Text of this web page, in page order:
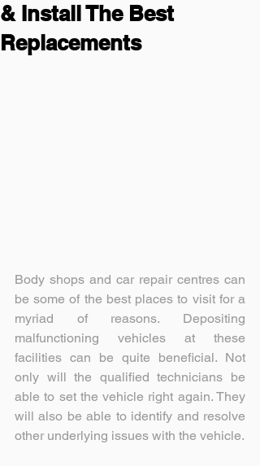
& Install The Best
Replacements
Body shops and car repair centres can
be some of the best places to visit for a
myriad of reasons. Depositing
malfunctioning vehicles at these
facilities can be quite beneficial. Not
only will the qualified technicians be
able to set the vehicle right again. They
will also be able to identify and resolve
other underlying issues with the vehicle.